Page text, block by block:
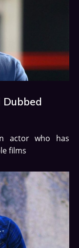
Dubbed
actor who has
films